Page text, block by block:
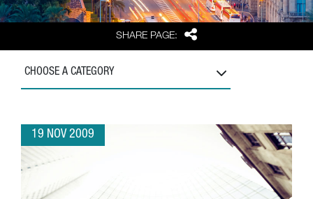
SHARE PAGE: Share
CHOOSE A CATEGORY
19 NOV 2009